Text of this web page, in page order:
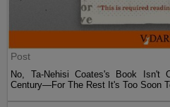
Post
No, Ta-Nehisi Coates's Book
Century—For The Rest It's Too Soon